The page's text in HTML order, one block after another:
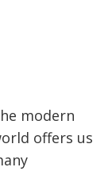
modern
offers us